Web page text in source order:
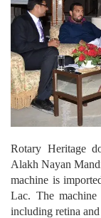
Rotary Heritage
Alakh Nayan
machine is
Lac. The
including retina and